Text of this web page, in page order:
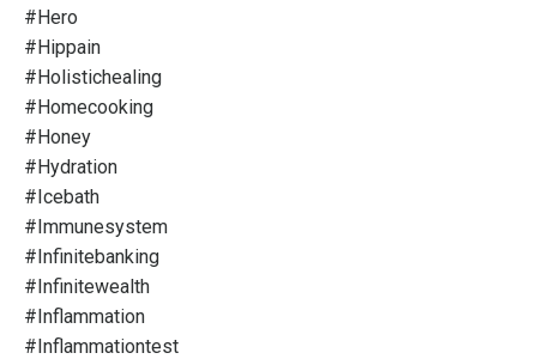
#hero
#hippain
#holistichealing
#homecooking
#honey
#hydration
#icebath
#immunesystem
#infinitebanking
#infinitewealth
#inflammation
#inflammationtest